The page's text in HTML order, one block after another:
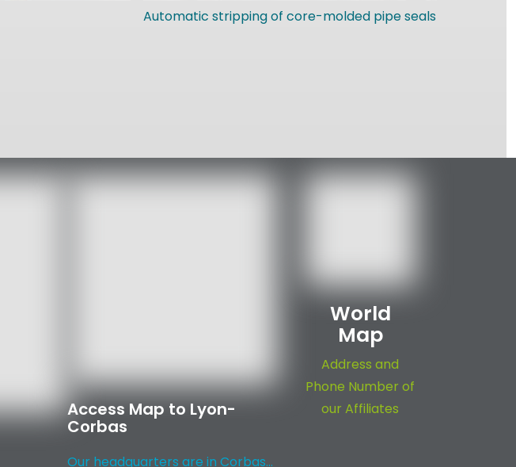
Automatic stripping of core-molded pipe seals
Access Map to Lyon-
Corbas
Our headquarters are in Corbas...
World
Map
Address and
Phone Number of
our Affiliates